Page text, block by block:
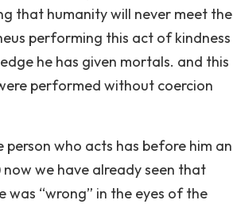
that humanity will never meet the
performing this act of kindness
he has given mortals. and this
performed without coercion
who acts has before him an
we have already seen that
was “wrong” in the eyes of the